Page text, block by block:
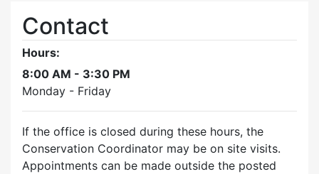
Contact
Hours:
8:00 AM - 3:30 PM
Monday - Friday
If the office is closed during these hours, the
Conservation Coordinator may be on site visits.
Appointments can be made outside the posted